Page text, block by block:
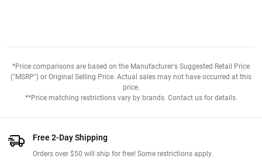
*Price comparisons are based on the Manufacturer's Suggested Retail Price
("MSRP") or Original Selling Price. Actual sales may not have occurred at this
price.
**Price matching restrictions vary by brands. Contact us for details.
Free 2-Day Shipping
Orders over $50 will ship for free! Some restrictions apply.